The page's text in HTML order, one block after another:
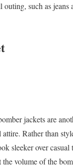
such as jeans
jackets are
Rather than
sleeker over casual
volume of the